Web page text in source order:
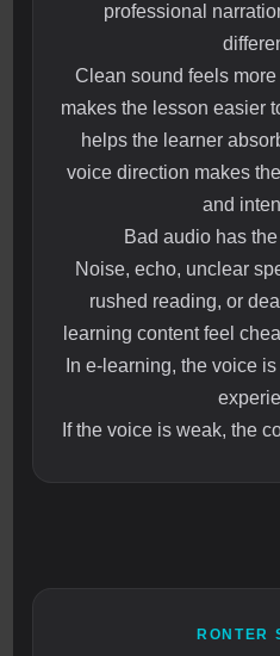
professional
Clean sound feels
makes the lesson easier
helps the learner
voice direction makes
and
Bad audio has
Noise, echo, unclear
rushed reading, or
learning content feel
In e-learning, the voice
If the voice is weak, the
RONTER